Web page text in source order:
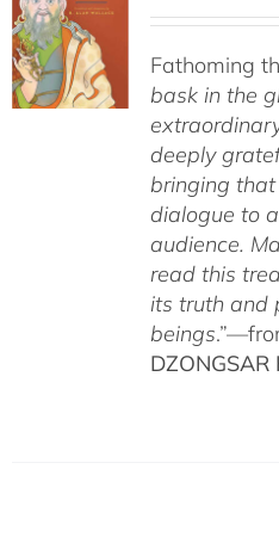
Fathoming
bask in the
deeply
bringing
dialogue to
audience.
read this
its truth and
beings
DZONGSAR